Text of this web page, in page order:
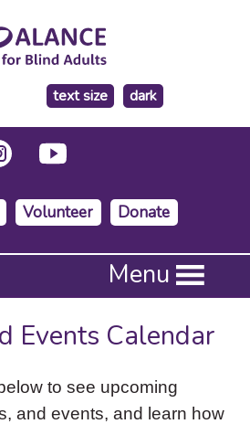
text size
make
the
background
dark
Volunteer Donate
Menu
Events Calendar
to see upcoming
and events, and learn how